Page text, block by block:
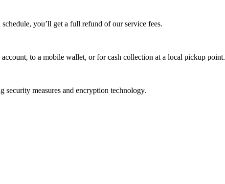
you’ll get a full refund of our service fees.
to a mobile wallet, or for cash collection at a local pickup point.
security measures and encryption technology.